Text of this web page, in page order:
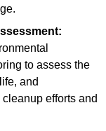
to assess the
and
efforts and